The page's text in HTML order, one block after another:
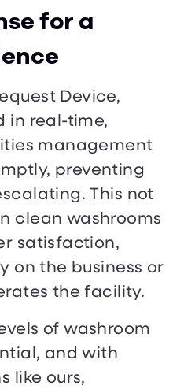
for a
Device,
in real-time,
management
preventing
This not
clean washrooms
satisfaction,
on the business or
the facility.
of washroom
and with
like ours,